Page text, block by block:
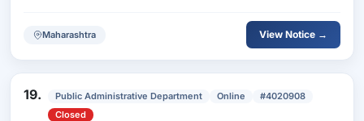
Maharashtra View Notice →
19. Public Administrative Department Online
#4020908
Closed